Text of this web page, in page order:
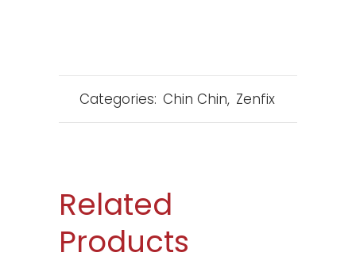
Categories: Chin Chin, Zenfix
Related
Products